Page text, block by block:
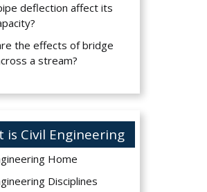
deflection affect its
the effects of bridge
a stream?
is Civil Engineering
Home
Disciplines